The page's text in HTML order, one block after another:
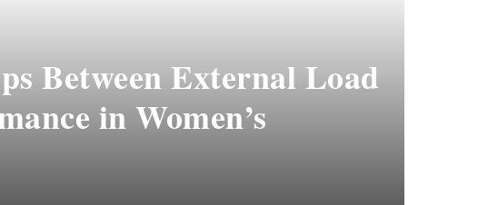
Between External Load
in Women’s